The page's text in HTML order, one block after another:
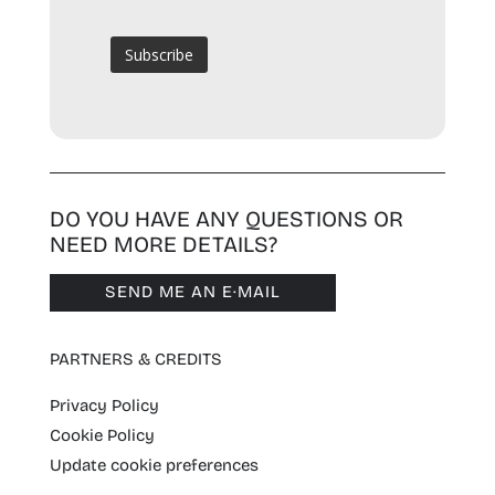
DO YOU HAVE ANY QUESTIONS OR
NEED MORE DETAILS?
SEND ME AN E·MAIL
PARTNERS & CREDITS
Privacy Policy
Cookie Policy
Update cookie preferences